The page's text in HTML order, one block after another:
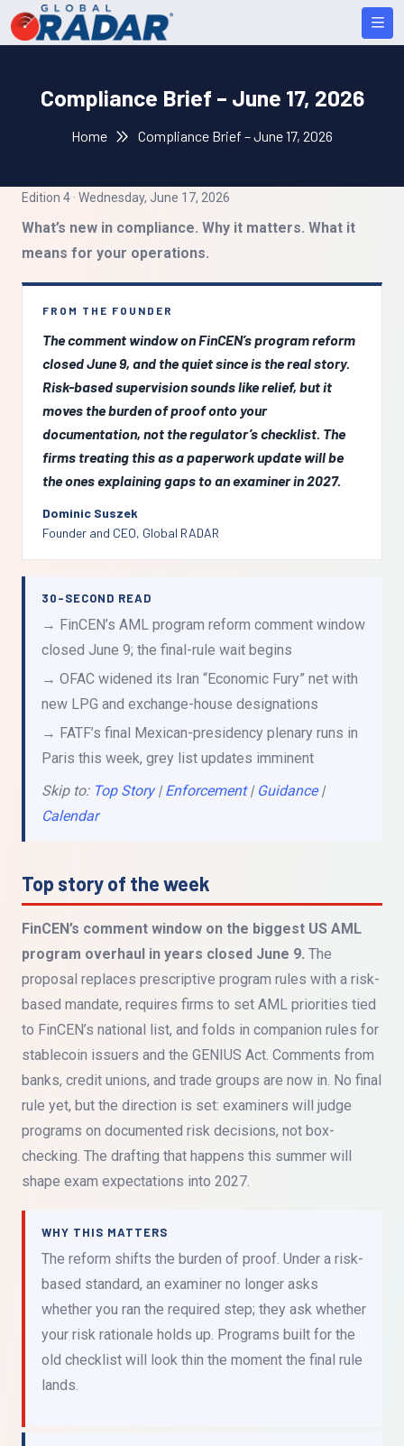
Compliance Brief – June 17, 2026
Home Compliance Brief – June 17, 2026
Edition 4 · Wednesday, June 17, 2026
What’s new in compliance. Why it matters. What it
means for your operations.
FROM THE FOUNDER
The comment window on FinCEN’s program reform
closed June 9, and the quiet since is the real story.
Risk-based supervision sounds like relief, but it
moves the burden of proof onto your
documentation, not the regulator’s checklist. The
firms treating this as a paperwork update will be
the ones explaining gaps to an examiner in 2027.
Dominic Suszek
Founder and CEO, Global RADAR
30-SECOND READ
→ FinCEN’s AML program reform comment window
closed June 9; the final-rule wait begins
→ OFAC widened its Iran “Economic Fury” net with
new LPG and exchange-house designations
→ FATF’s final Mexican-presidency plenary runs in
Paris this week, grey list updates imminent
Skip to: Top Story| Enforcement| Guidance|
Calendar
Top story of the week
FinCEN’s comment window on the biggest US AML
program overhaul in years closed June 9. The
proposal replaces prescriptive program rules with a risk-
based mandate, requires firms to set AML priorities tied
to FinCEN’s national list, and folds in companion rules for
stablecoin issuers and the GENIUS Act. Comments from
banks, credit unions, and trade groups are now in. No final
rule yet, but the direction is set: examiners will judge
programs on documented risk decisions, not box-
checking. The drafting that happens this summer will
shape exam expectations into 2027.
WHY THIS MATTERS
The reform shifts the burden of proof. Under a risk-
based standard, an examiner no longer asks
whether you ran the required step; they ask whether
your risk rationale holds up. Programs built for the
old checklist will look thin the moment the final rule
lands.